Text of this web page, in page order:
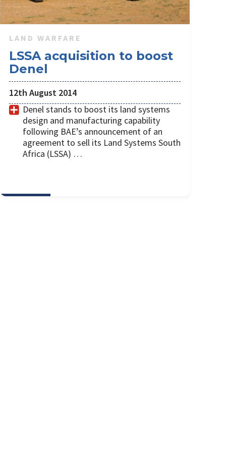
LAND WARFARE
LSSA acquisition to boost
Denel
12th August 2014
Denel stands to boost its land systems
design and manufacturing capability
following BAE’s announcement of an
agreement to sell its Land Systems South
Africa (LSSA) …